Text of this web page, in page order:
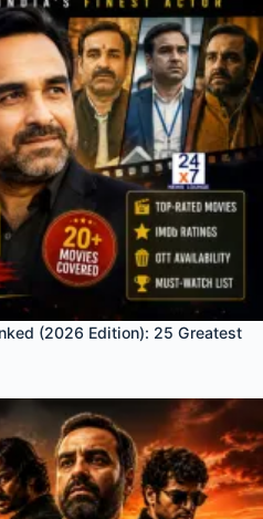
(2026 Edition): 25 Greatest